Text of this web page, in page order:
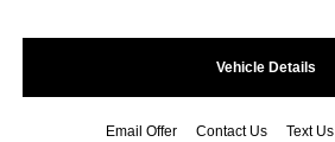
Vehicle Details
Email Offer Contact Us Text Us